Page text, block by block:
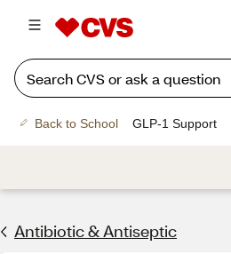
Back to School GLP-1 Support
Antibiotic & Antiseptic